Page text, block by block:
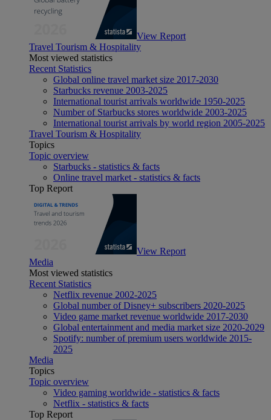
View Report
Travel Tourism & Hospitality
Most viewed statistics
Recent Statistics
Global online travel market size 2017-2030
Starbucks revenue 2003-2025
International tourist arrivals worldwide 1950-2025
Number of Starbucks stores worldwide 2003-2025
International tourist arrivals by world region 2005-2025
Travel Tourism & Hospitality
Topics
Topic overview
Starbucks - statistics & facts
Online travel market - statistics & facts
Top Report
View Report
Media
Most viewed statistics
Recent Statistics
Netflix revenue 2002-2025
Global number of Disney+ subscribers 2020-2025
Video game market revenue worldwide 2017-2030
Global entertainment and media market size 2020-2029
Spotify: number of premium users worldwide 2015-
2025
Media
Topics
Topic overview
Video gaming worldwide - statistics & facts
Netflix - statistics & facts
Top Report